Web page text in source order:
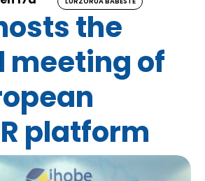
the
meeting of
platform